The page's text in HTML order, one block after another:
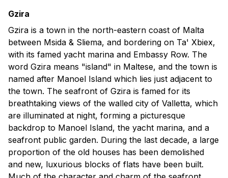
Gzira
Gzira is a town in the north-eastern coast of Malta
between Msida & Sliema, and bordering on Ta' Xbiex,
with its famed yacht marina and Embassy Row. The
word Gzira means "island" in Maltese, and the town is
named after Manoel Island which lies just adjacent to
the town. The seafront of Gzira is famed for its
breathtaking views of the walled city of Valletta, which
are illuminated at night, forming a picturesque
backdrop to Manoel Island, the yacht marina, and a
seafront public garden. During the last decade, a large
proportion of the old houses has been demolished
and new, luxurious blocks of flats have been built.